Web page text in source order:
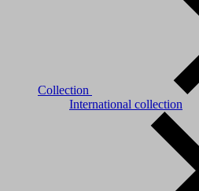
Collection
International collection